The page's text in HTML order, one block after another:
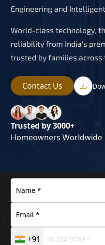
Engineering and
World-class technology,
reliability from India's
trusted by families across
Contact Us
Trusted by 3000+
Homeowners Worldwide
+91